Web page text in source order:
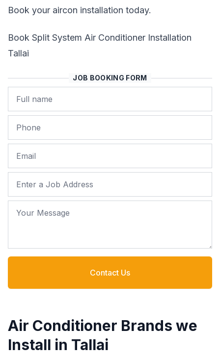
Book your aircon installation today.
Book Split System Air Conditioner Installation
Tallai
JOB BOOKING FORM
Name
Phone
Email
Job Address
Your Message
Contact Us
Air Conditioner Brands we
Install in Tallai